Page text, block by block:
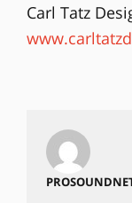
Carl Tatz